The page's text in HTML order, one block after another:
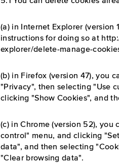
(a) in Internet Explorer (version
instructions for doing so at
explorer/delete-manage-
(b) in Firefox (version 47), you
"Privacy", then selecting "Use
clicking "Show Cookies", and
(c) in Chrome (version 52),
control" menu, and clicking
data", and then selecting
"Clear browsing data".